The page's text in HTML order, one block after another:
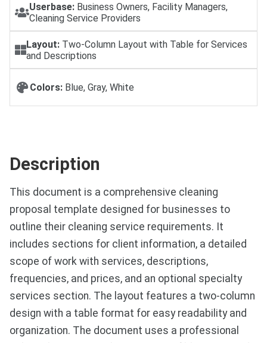
Userbase: Business Owners, Facility Managers,
Cleaning Service Providers
Layout: Two-Column Layout with Table for Services
and Descriptions
Colors: Blue, Gray, White
Description
This document is a comprehensive cleaning
proposal template designed for businesses to
outline their cleaning service requirements. It
includes sections for client information, a detailed
scope of work with services, descriptions,
frequencies, and prices, and an optional specialty
services section. The layout features a two-column
design with a table format for easy readability and
organization. The document uses a professional